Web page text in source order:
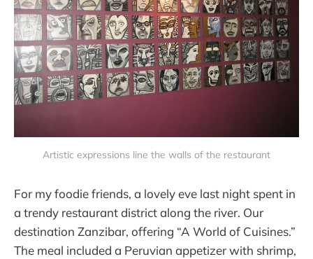
Artistic expressions line the walls of the restaurant
For my foodie friends, a lovely eve last night spent in
a trendy restaurant district along the river. Our
destination Zanzibar, offering “A World of Cuisines.”
The meal included a Peruvian appetizer with shrimp,